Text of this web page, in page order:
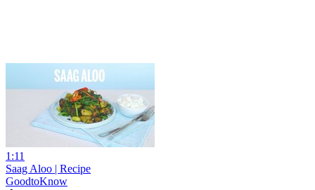
1:11
Saag Aloo | Recipe
GoodtoKnow